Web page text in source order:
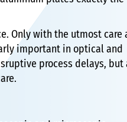
Only with the utmost care
important in optical and
process delays, but